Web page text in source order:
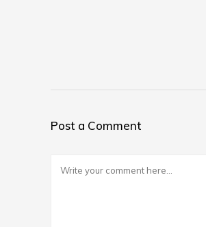
Post a Comment